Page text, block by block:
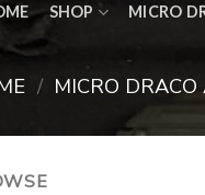
SHOP MICRO
/ MICRO DRACO